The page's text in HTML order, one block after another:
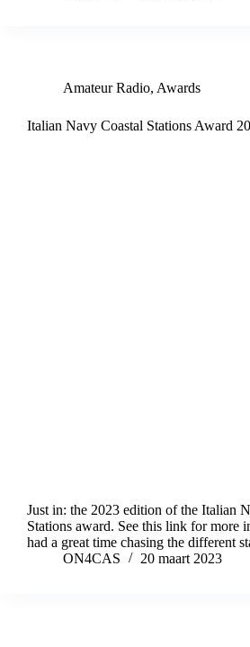
Amateur Radio, Awards
Italian Navy Coastal Stations Award
Just in: the 2023 edition of the Italian
Stations award. See this link for more
had a great time chasing the different
ON4CAS
20 maart 2023